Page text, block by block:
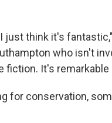
just think it's
who isn't
It's remarkable
for conservation,